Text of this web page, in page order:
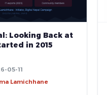
Looking Back at
in 2015
05-11
Lamichhane